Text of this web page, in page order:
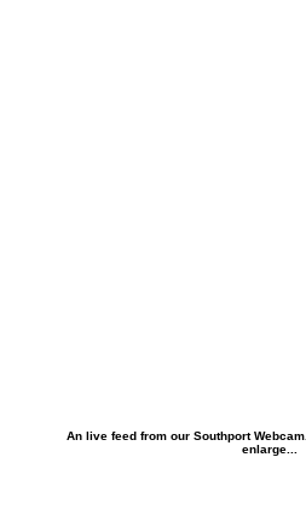
An live feed from our Southport
enlarge...